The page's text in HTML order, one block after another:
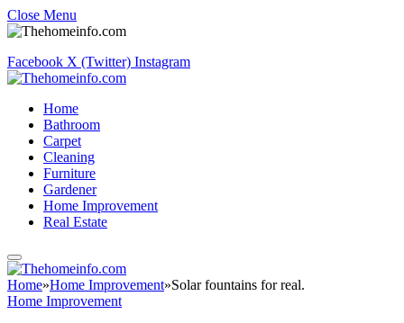
Close Menu
Facebook X (Twitter) Instagram
Home
Bathroom
Carpet
Cleaning
Furniture
Gardener
Home Improvement
Real Estate
Home»Home Improvement»Solar fountains for real.
Home Improvement